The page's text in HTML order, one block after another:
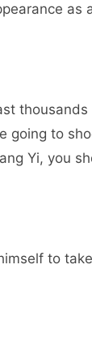
as
going to
Yi, you
to